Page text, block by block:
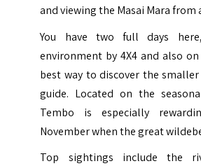
and viewing the Masai Mara from
You have two full days
environment by 4X4 and also
best way to discover the
guide. Located on the
Tembo is especially
November when the great
Top sightings include the